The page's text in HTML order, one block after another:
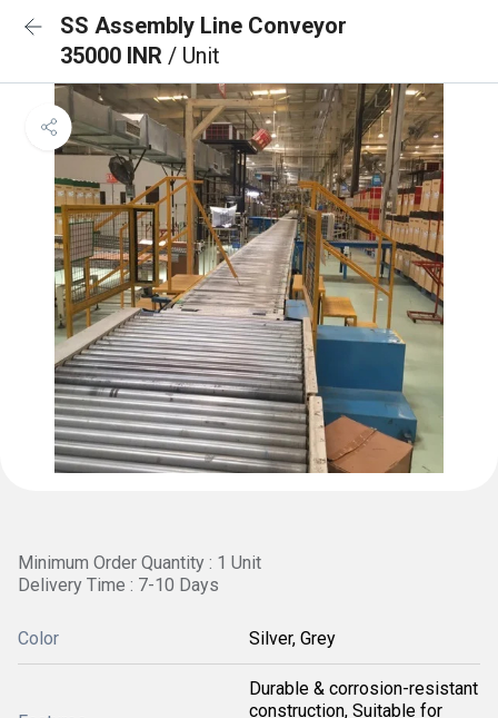
SS Assembly Line Conveyor
35000 INR / Unit
Minimum Order Quantity : 1 Unit
Delivery Time : 7-10 Days
Color Silver, Grey
Durable & corrosion-resistant
construction, Suitable for